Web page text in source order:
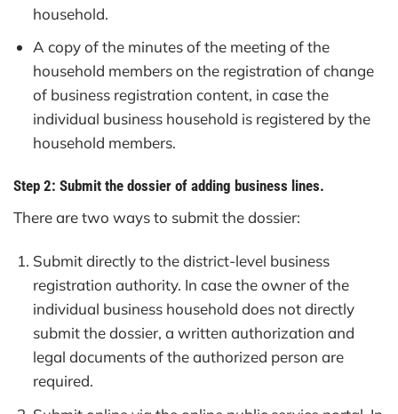
household.
A copy of the minutes of the meeting of the
household members on the registration of change
of business registration content, in case the
individual business household is registered by the
household members.
Step 2: Submit the dossier of adding business lines.
There are two ways to submit the dossier:
Submit directly to the district-level business
registration authority. In case the owner of the
individual business household does not directly
submit the dossier, a written authorization and
legal documents of the authorized person are
required.